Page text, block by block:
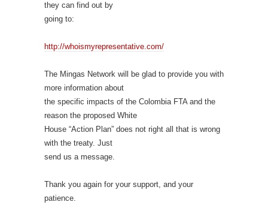
they can find out by
going to:
http://whoismyrepresentative.com/
The Mingas Network will be glad to provide you with
more information about
the specific impacts of the Colombia FTA and the
reason the proposed White
House “Action Plan” does not right all that is wrong
with the treaty. Just
send us a message.
Thank you again for your support, and your
patience.